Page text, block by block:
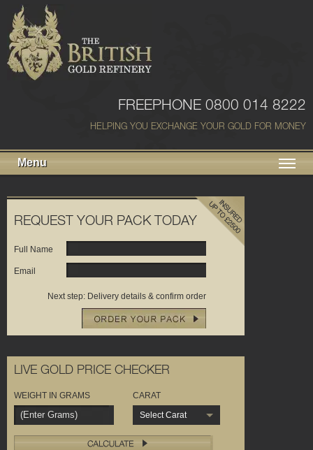
FREEPHONE 0800 014 8222
HELPING YOU EXCHANGE YOUR GOLD FOR MONEY
Menu
REQUEST YOUR PACK TODAY
Full Name
Email
Next step: Delivery details & confirm order
LIVE GOLD PRICE CHECKER
WEIGHT IN GRAMS
CARAT
Select Carat